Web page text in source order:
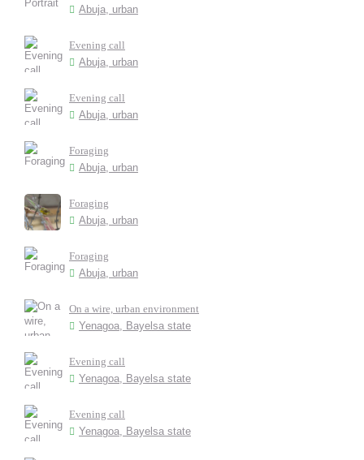
Abuja, urban
Evening call
Abuja, urban
Evening call
Abuja, urban
Foraging
Abuja, urban
Foraging
Abuja, urban
Foraging
Abuja, urban
On a wire, urban environment
Yenagoa, Bayelsa state
Evening call
Yenagoa, Bayelsa state
Evening call
Yenagoa, Bayelsa state